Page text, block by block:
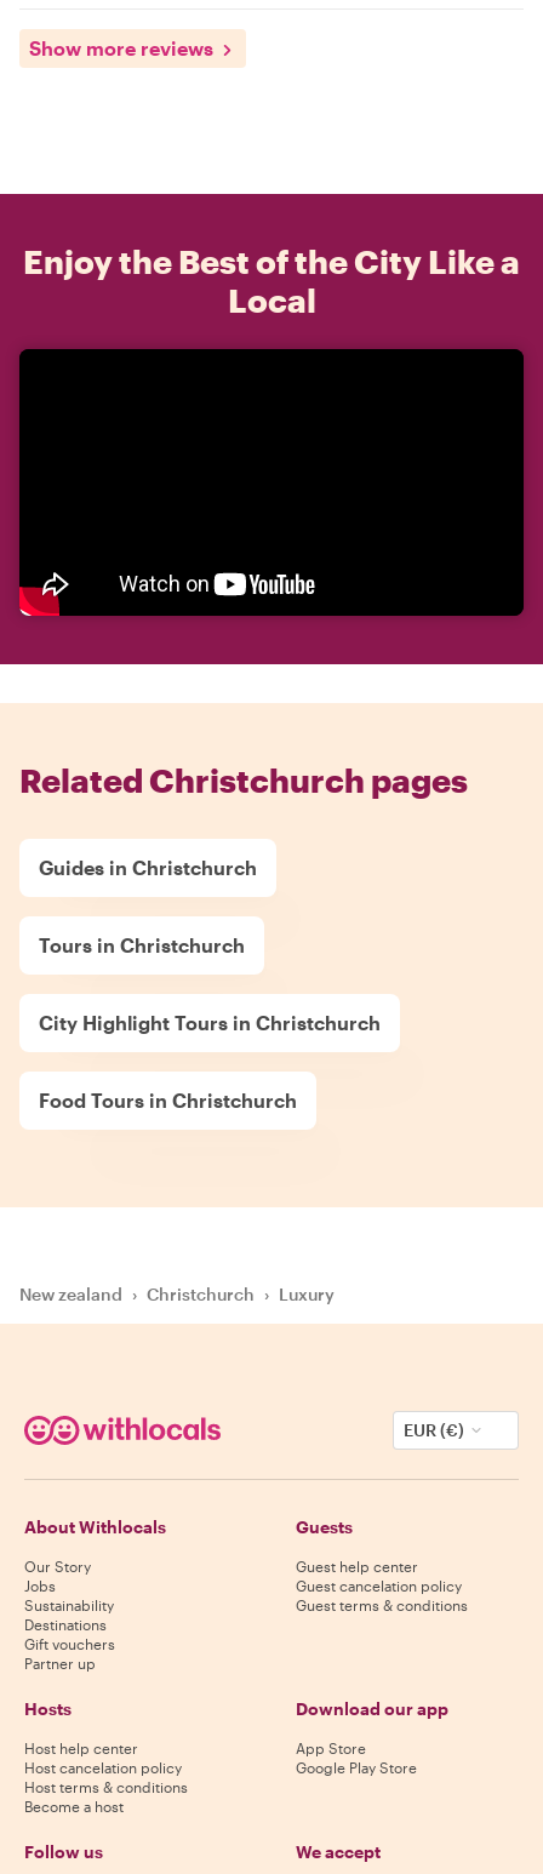
Show more reviews
Enjoy the Best of the City Like a
Local
Related Christchurch pages
Guides in Christchurch
Tours in Christchurch
City Highlight Tours in Christchurch
Food Tours in Christchurch
New zealand › Christchurch › Luxury
EUR (€)
About Withlocals
Our Story
Jobs
Sustainability
Destinations
Gift vouchers
Partner up
Guests
Guest help center
Guest cancelation policy
Guest terms & conditions
Hosts
Host help center
Host cancelation policy
Host terms & conditions
Become a host
Download our app
App Store
Google Play Store
Follow us We accept